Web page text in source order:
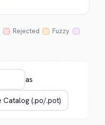
Rejected
Fuzzy
as